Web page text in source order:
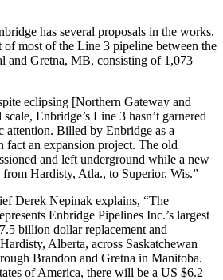
has several proposals in the works,
of most of the Line 3 pipeline between the
and Gretna, MB, consisting of 1,073
eclipsing [Northern Gateway and
Enbridge’s Line 3 hasn’t garnered
Billed by Enbridge as a
fact an expansion project. The old
and left underground while a new
Hardisty, Atla., to Superior, Wis.”
Derek Nepinak explains, “The
Enbridge Pipelines Inc.’s largest
billion dollar replacement and
Alberta, across Saskatchewan
Brandon and Gretna in Manitoba.
of America, there will be a US $6.2